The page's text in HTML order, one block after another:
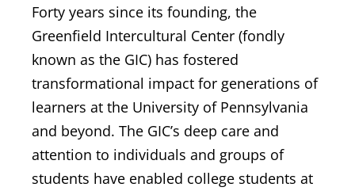
Forty years since its founding, the
Greenfield Intercultural Center (fondly
known as the GIC) has fostered
transformational impact for generations of
learners at the University of Pennsylvania
and beyond. The GIC’s deep care and
attention to individuals and groups of
students have enabled college students at